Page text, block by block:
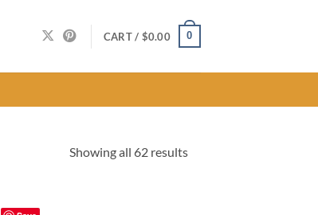
CART / $0.00 0
Showing all 62 results